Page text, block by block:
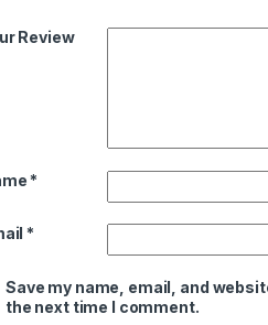
Review
*
*
Save my name, email, and
the next time I comment.